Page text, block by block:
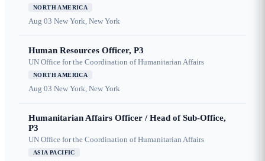
NORTH AMERICA
Aug 03 New York, New York
Human Resources Officer, P3
UN Office for the Coordination of Humanitarian Affairs
NORTH AMERICA
Aug 03 New York, New York
Humanitarian Affairs Officer / Head of Sub-Office,
P3
UN Office for the Coordination of Humanitarian Affairs
ASIA PACIFIC